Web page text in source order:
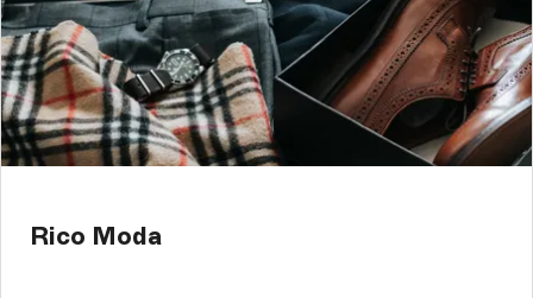
Rico Moda